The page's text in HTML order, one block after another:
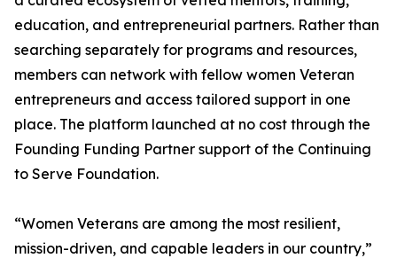
education, and entrepreneurial partners. Rather than
searching separately for programs and resources,
members can network with fellow women Veteran
entrepreneurs and access tailored support in one
place. The platform launched at no cost through the
Founding Funding Partner support of the Continuing
to Serve Foundation.
“Women Veterans are among the most resilient,
mission-driven, and capable leaders in our country,”